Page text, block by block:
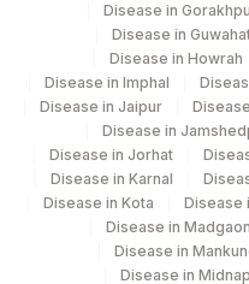
Disease in
Disease in
Disease in Howrah
Disease in Imphal
Disease in Jaipur
Disease in
Disease in Jorhat
Disease in Karnal
Disease in Kota
Disease
Disease in Madgaon
Disease in
Disease in